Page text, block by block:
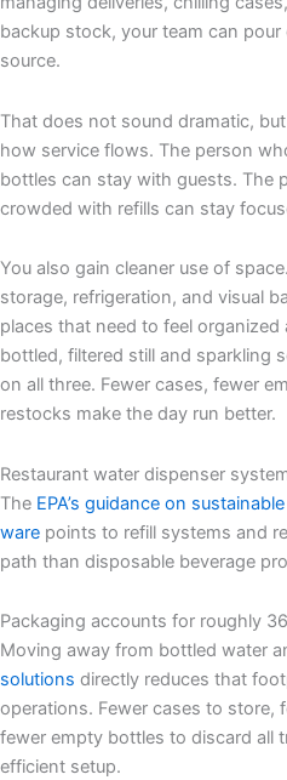
backup stock, your team can
source.
That does not sound dramatic,
how service flows. The person
bottles can stay with guests. The
crowded with refills can stay
You also gain cleaner use of
storage, refrigeration, and visual
places that need to feel
bottled, filtered still and sparkling
on all three. Fewer cases, fewer
restocks make the day run better.
Restaurant water dispenser
The EPA’s guidance on
ware points to refill systems and
path than disposable beverage
Packaging accounts for roughly
Moving away from bottled water
solutions directly reduces that
operations. Fewer cases to store,
fewer empty bottles to discard all
efficient setup.